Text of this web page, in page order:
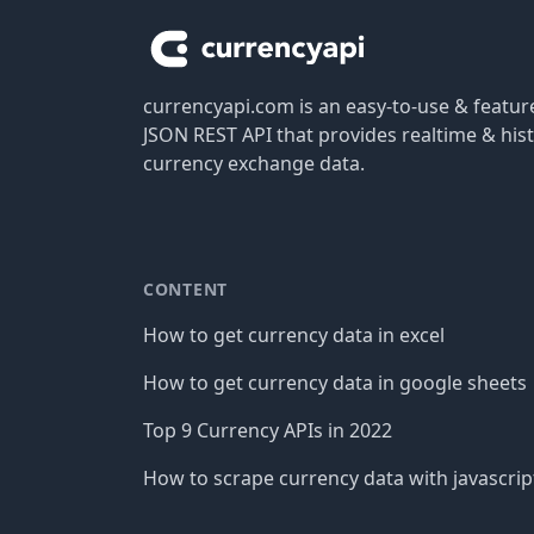
currencyapi.com is an easy-to-use &
JSON REST API that provides realtime &
currency exchange data.
CONTENT
How to get currency data in excel
How to get currency data in google sheets
Top 9 Currency APIs in 2022
How to scrape currency data with